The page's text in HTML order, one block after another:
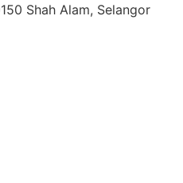
Shah Alam, Selangor